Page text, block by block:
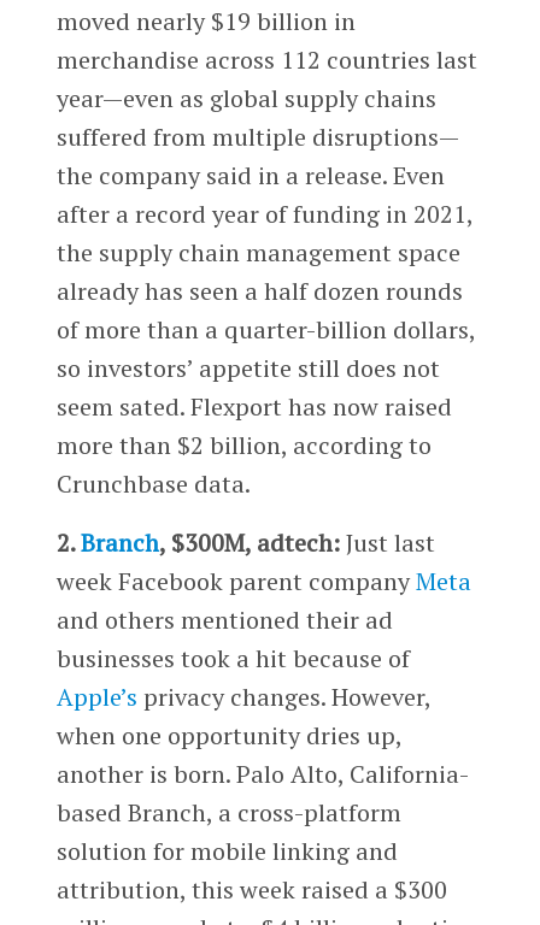
moved nearly $19 billion in
merchandise across 112 countries last
year—even as global supply chains
suffered from multiple disruptions—
the company said in a release. Even
after a record year of funding in 2021,
the supply chain management space
already has seen a half dozen rounds
of more than a quarter-billion dollars,
so investors’ appetite still does not
seem sated. Flexport has now raised
more than $2 billion, according to
Crunchbase data.
2.Branch, $300M, adtech:Just last
week Facebook parent companyMeta
and others mentioned their ad
businesses took a hit because of
Apple’s privacy changes. However,
when one opportunity dries up,
another is born. Palo Alto, California-
based Branch, a cross-platform
solution for mobile linking and
attribution, this week raised a $300